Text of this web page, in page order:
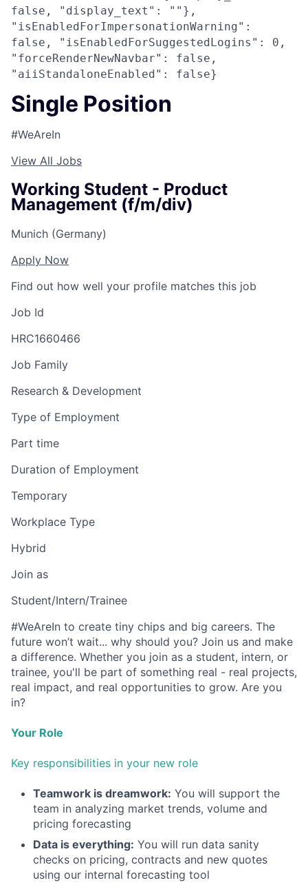
false, "display_text": ""},
"isEnabledForImpersonationWarning":
false, "isEnabledForSuggestedLogins": 0,
"forceRenderNewNavbar": false,
"aiiStandaloneEnabled": false}
Single Position
#WeAreIn
View All Jobs
Working Student - Product
Management (f/m/div)
Munich (Germany)
Apply Now
Find out how well your profile matches this job
Job Id
HRC1660466
Job Family
Research & Development
Type of Employment
Part time
Duration of Employment
Temporary
Workplace Type
Hybrid
Join as
Student/Intern/Trainee
#WeAreIn to create tiny chips and big careers. The
future won’t wait... why should you? Join us and make
a difference. Whether you join as a student, intern, or
trainee, you'll be part of something real - real projects,
real impact, and real opportunities to grow. Are you
in?
Your Role
Key responsibilities in your new role
Teamwork is dreamwork: You will support the
team in analyzing market trends, volume and
pricing forecasting
Data is everything: You will run data sanity
checks on pricing, contracts and new quotes
using our internal forecasting tool